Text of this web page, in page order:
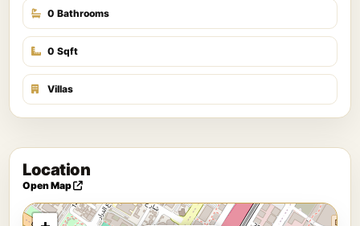
0 Bathrooms
0 Sqft
Villas
Location
Open Map